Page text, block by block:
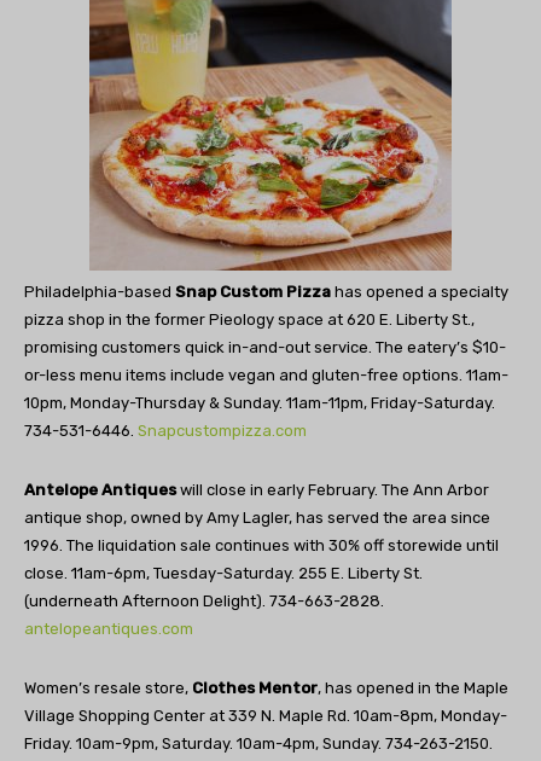
Philadelphia-based Snap Custom Pizza has opened a specialty
pizza shop in the former Pieology space at 620 E. Liberty St.,
promising customers quick in-and-out service. The eatery’s $10-
or-less menu items include vegan and gluten-free options. 11am-
10pm, Monday-Thursday & Sunday. 11am-11pm, Friday-Saturday.
734-531-6446. Snapcustompizza.com
Antelope Antiqueswill close in early February. The Ann Arbor
antique shop, owned by Amy Lagler, has served the area since
1996. The liquidation sale continues with 30% off storewide until
close. 11am-6pm, Tuesday-Saturday. 255 E. Liberty St.
(underneath Afternoon Delight). 734-663-2828.
antelopeantiques.com
Women’s resale store, Clothes Mentor, has opened in the Maple
Village Shopping Center at 339 N. Maple Rd. 10am-8pm, Monday-
Friday. 10am-9pm, Saturday. 10am-4pm, Sunday. 734-263-2150.